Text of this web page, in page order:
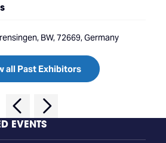
BW, 72669, Germany
all Past Exhibitors
EVENTS